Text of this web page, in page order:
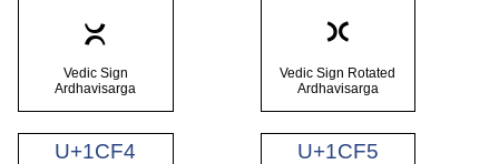
ᳲ
Vedic Sign
Ardhavisarga
ᳳ
Vedic Sign Rotated
Ardhavisarga
U+1CF4 U+1CF5